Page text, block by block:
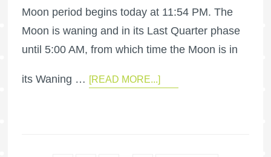
Moon period begins today at 11:54 PM. The
Moon is waning and in its Last Quarter phase
until 5:00 AM, from which time the Moon is in
its Waning … [READ MORE...]